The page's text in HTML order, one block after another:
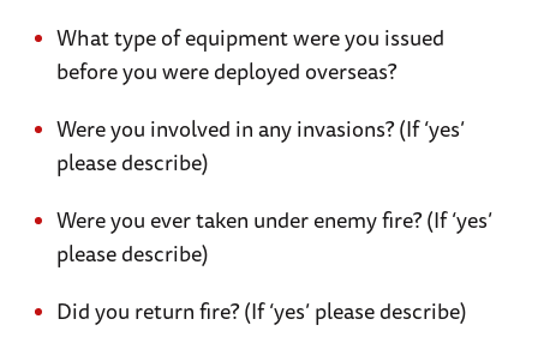
What type of equipment were you issued
before you were deployed overseas?
Were you involved in any invasions? (If ‘yes’
please describe)
Were you ever taken under enemy fire? (If ‘yes’
please describe)
Did you return fire? (If ‘yes’ please describe)